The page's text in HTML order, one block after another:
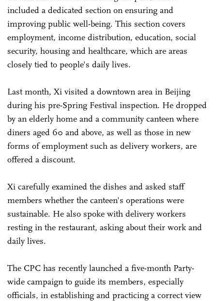
included a dedicated section on ensuring and
improving public well-being. This section covers
employment, income distribution, education, social
security, housing and healthcare, which are areas
closely tied to people's daily lives.
Last month, Xi visited a downtown area in Beijing
during his pre-Spring Festival inspection. He dropped
by an elderly home and a community canteen where
diners aged 60 and above, as well as those in new
forms of employment such as delivery workers, are
offered a discount.
Xi carefully examined the dishes and asked staff
members whether the canteen's operations were
sustainable. He also spoke with delivery workers
resting in the restaurant, asking about their work and
daily lives.
The CPC has recently launched a five-month Party-
wide campaign to guide its members, especially
officials, in establishing and practicing a correct view